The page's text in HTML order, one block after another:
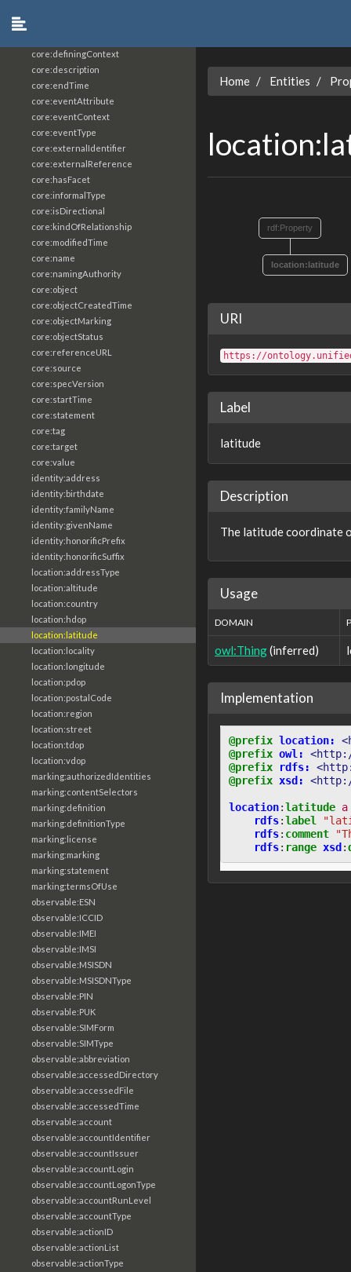
core:definingContext
core:description
core:endTime
core:eventAttribute
core:eventContext
core:eventType
core:externalIdentifier
core:externalReference
core:hasFacet
core:informalType
core:isDirectional
core:kindOfRelationship
core:modifiedTime
core:name
core:namingAuthority
core:object
core:objectCreatedTime
core:objectMarking
core:objectStatus
core:referenceURL
core:source
core:specVersion
core:startTime
core:statement
core:tag
core:target
core:value
identity:address
identity:birthdate
identity:familyName
identity:givenName
identity:honorificPrefix
identity:honorificSuffix
location:addressType
location:altitude
location:country
location:hdop
location:latitude
location:locality
location:longitude
location:pdop
location:postalCode
location:region
location:street
location:tdop
location:vdop
marking:authorizedIdentities
marking:contentSelectors
marking:definition
marking:definitionType
marking:license
marking:marking
marking:statement
marking:termsOfUse
observable:ESN
observable:ICCID
observable:IMEI
observable:IMSI
observable:MSISDN
observable:MSISDNType
observable:PIN
observable:PUK
observable:SIMForm
observable:SIMType
observable:abbreviation
observable:accessedDirectory
observable:accessedFile
observable:accessedTime
observable:account
observable:accountIdentifier
observable:accountIssuer
observable:accountLogin
observable:accountLogonType
observable:accountRunLevel
observable:accountType
observable:actionID
observable:actionList
observable:actionType
Home Entities
rdf:Property
location:latitude
URI
https://
Label
latitude
Description
The latitude coordinate
Usage
DOMAIN
owl:Thing(inferred)
Implementation
@prefix location:
@prefix owl:
@prefix
rdfs:
@prefix xsd: <http://
location:latitude a
rdfs:label
rdfs: comment
rdfs: range xsd: